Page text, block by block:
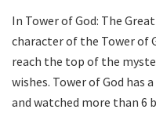
In Tower of God: The
character of the Tower of
reach the top of the
wishes. Tower of God has
and watched more than 6